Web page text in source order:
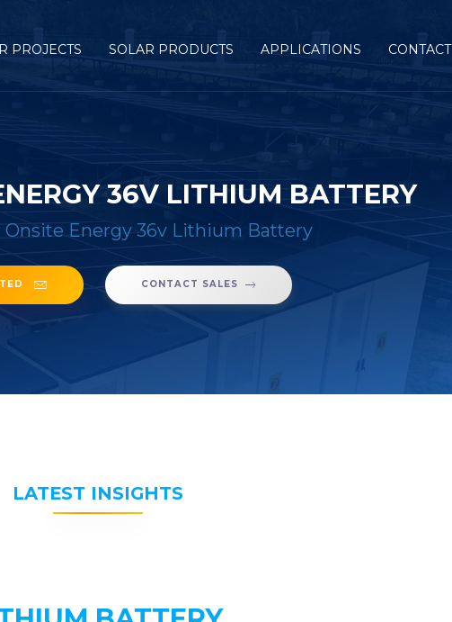
PROJECTS SOLAR PRODUCTS APPLICATIONS CONTACT
36V LITHIUM BATTERY
Onsite Energy 36v Lithium Battery
CONTACT SALES
LATEST INSIGHTS